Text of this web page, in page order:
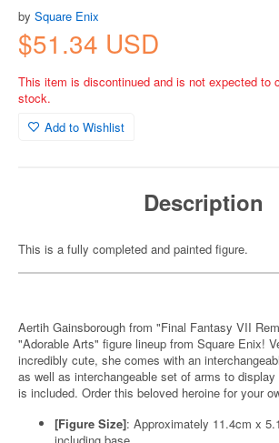
by Square Enix
$51.34 USD
This item is discontinued and is not expected to
stock.
Add to Wishlist
Description
This is a fully completed and painted figure.
Aertih Gainsborough from "Final Fantasy VII
"Adorable Arts" figure lineup from Square Enix!
incredibly cute, she comes with an
as well as interchangeable set of arms to
is included. Order this beloved heroine for your
[Figure Size]: Approximately 11.4cm x